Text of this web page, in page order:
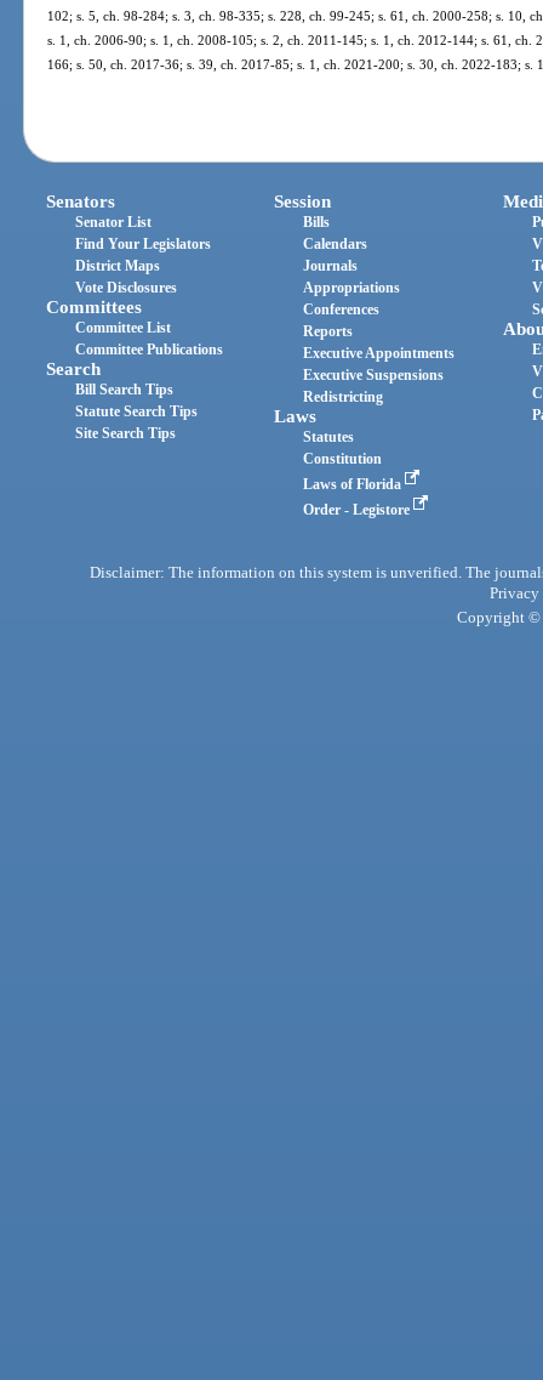
102; s. 5, ch. 98-284; s. 3, ch. 98-335; s. 228, ch. 99-245; s. 61, ch. 2000-258; s. 10,
s. 1, ch. 2006-90; s. 1, ch. 2008-105; s. 2, ch. 2011-145; s. 1, ch. 2012-144; s. 61, ch.
166; s. 50, ch. 2017-36; s. 39, ch. 2017-85; s. 1, ch. 2021-200; s. 30, ch. 2022-183; s.
Senators
Senator List
Find Your Legislators
District Maps
Vote Disclosures
Committees
Committee List
Committee Publications
Search
Bill Search Tips
Statute Search Tips
Site Search Tips
Session
Bills
Calendars
Journals
Appropriations
Conferences
Reports
Executive Appointments
Executive Suspensions
Redistricting
Laws
Statutes
Constitution
Laws of Florida
Order - Legistore
Disclaimer: The information on this system is unverified. The
Privacy
Copyright ©